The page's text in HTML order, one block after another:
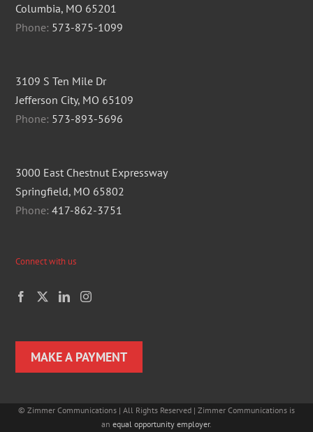
Columbia, MO 65201
Phone: 573-875-1099
3109 S Ten Mile Dr
Jefferson City, MO 65109
Phone: 573-893-5696
3000 East Chestnut Expressway
Springfield, MO 65802
Phone:417-862-3751
Connect with us
MAKE A PAYMENT
© Zimmer Communications | All Rights Reserved | Zimmer Communications is
an equal opportunity employer.